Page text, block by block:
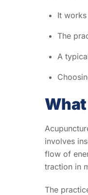
It
The
A
involves
flow of
traction in
The